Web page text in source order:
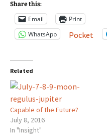
Share this:
Email
Print
WhatsApp
Pocket
Related
Capable of the Future?
July 8, 2016
In "Insight"